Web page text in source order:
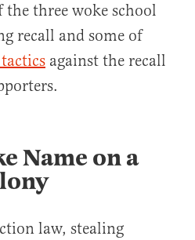
the three woke school
recall and some of
against the recall
Name on a
law, stealing